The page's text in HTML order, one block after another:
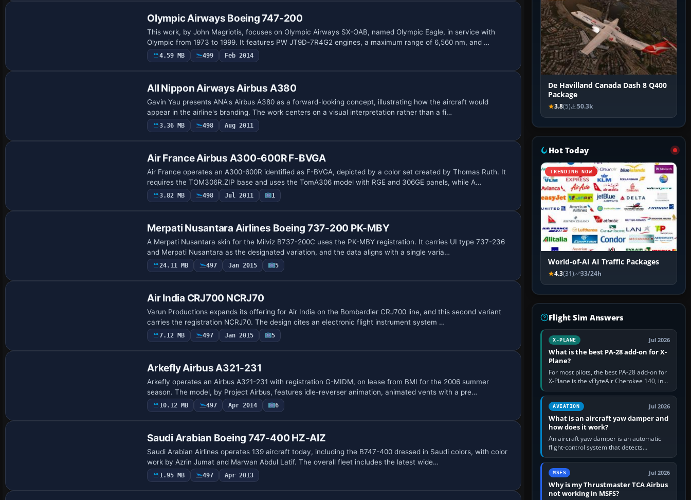
Olympic Airways Boeing 747-200
This work, by John Magriotis, focuses on Olympic Airways SX-OAB, named Olympic Eagle, in service with
Olympic from 1973 to 1999. It features PW JT9D-7R4G2 engines, a maximum range of 6,560 nm, and …
4.59 MB 499 Feb 2014
All Nippon Airways Airbus A380
Gavin Yau presents ANA's Airbus A380 as a forward-looking concept, illustrating how the aircraft would
appear in the airline's branding. The work centers on a visual interpretation rather than a fi…
3.36 MB 498 Aug 2011
Air France Airbus A300-600R F-BVGA
Air France operates an A300-600R identified as F-BVGA, depicted by a color set created by Thomas Ruth. It
requires the TOM306R.ZIP base and uses the TomA306 model with RGE and 306GE panels, while A…
3.82 MB 498 Jul 2011 1
Merpati Nusantara Airlines Boeing 737-200 PK-MBY
A Merpati Nusantara skin for the Milviz B737-200C uses the PK-MBY registration. It carries UI type 737-236
and Merpati Nusantara as the designated variation, and the data aligns with a single varia…
24.11 MB 497 Jan 2015 5
Air India CRJ700 NCRJ70
Varun Productions expands its offering for Air India on the Bombardier CRJ700 line, and this second variant
carries the registration NCRJ70. The design cites an electronic flight instrument system …
7.12 MB 497 Jan 2015 5
Arkefly Airbus A321-231
Arkefly operates an Airbus A321-231 with registration G-MIDM, on lease from BMI for the 2006 summer
season. The model, by Project Airbus, features idle-reverser animation, animated vents with a pre…
10.12 MB 497 Apr 2014 6
Saudi Arabian Boeing 747-400 HZ-AIZ
Saudi Arabian Airlines operates 139 aircraft today, including the B747-400 dressed in Saudi colors, with color
work by Azrin Jumat and Marwan Abdul Latif. The overall fleet includes the latest wide…
1.95 MB 497 Apr 2013
De Havilland Canada Dash 8 Q400
Package
3.8(5) 50.3k
Hot Today
TRENDING NOW
World-of-AI AI Traffic Packages
4.3(31) 33/24h
Flight Sim Answers
X-PLANE Jul 2026
What is the best PA-28 add-on for X-
Plane?
For most pilots, the best PA-28 add-on for
X-Plane is the vFlyteAir Cherokee 140, in
an edition explicitly made for your X-Plane
version. It gives…
AVIATION Jul 2026
What is an aircraft yaw damper and
how does it work?
An aircraft yaw damper is an automatic
flight-control system that detects
unwanted yaw and commands small,
rapid rudder movements to oppose it. In…
MSFS Jul 2026
Why is my Thrustmaster TCA Airbus
not working in MSFS?